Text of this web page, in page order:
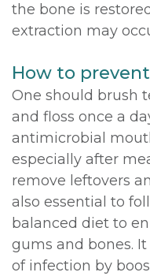
the bone is
extraction may
How to
One should brush
and floss once a
antimicrobial
especially after
remove leftovers
also essential to
balanced diet to
gums and bones.
of infection by